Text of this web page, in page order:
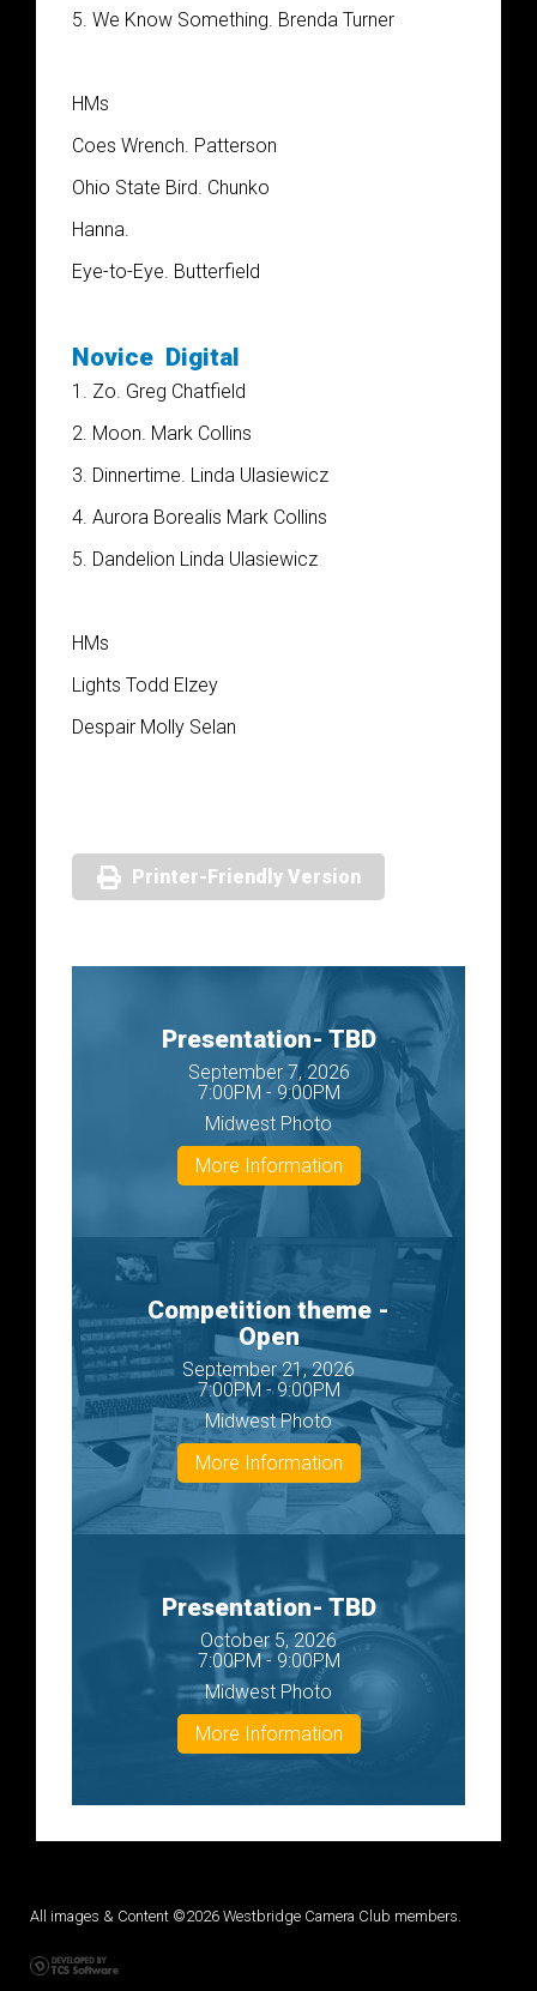
5. We Know Something. Brenda Turner
HMs
Coes Wrench. Patterson
Ohio State Bird. Chunko
Hanna.
Eye-to-Eye. Butterfield
Novice Digital
1. Zo. Greg Chatfield
2. Moon. Mark Collins
3. Dinnertime. Linda Ulasiewicz
4. Aurora Borealis Mark Collins
5. Dandelion Linda Ulasiewicz
HMs
Lights Todd Elzey
Despair Molly Selan
Printer-Friendly Version
Presentation- TBD
September 7, 2026
7:00PM - 9:00PM
Midwest Photo
More Information
Competition theme -
Open
September 21, 2026
7:00PM - 9:00PM
Midwest Photo
More Information
Presentation- TBD
October 5, 2026
7:00PM - 9:00PM
Midwest Photo
More Information
All images & Content ©2026 Westbridge Camera Club members.